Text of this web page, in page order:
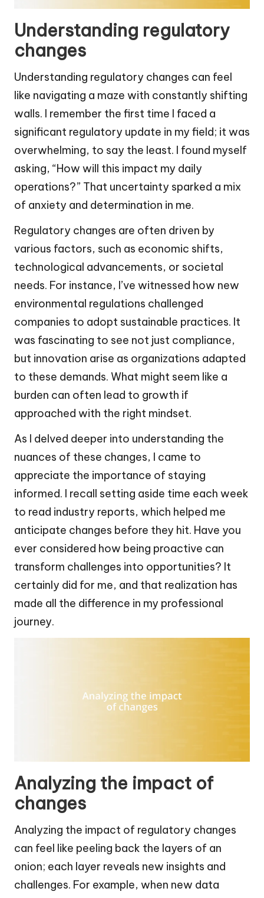
Understanding regulatory
changes
Understanding regulatory changes can feel
like navigating a maze with constantly shifting
walls. I remember the first time I faced a
significant regulatory update in my field; it was
overwhelming, to say the least. I found myself
asking, “How will this impact my daily
operations?” That uncertainty sparked a mix
of anxiety and determination in me.
Regulatory changes are often driven by
various factors, such as economic shifts,
technological advancements, or societal
needs. For instance, I’ve witnessed how new
environmental regulations challenged
companies to adopt sustainable practices. It
was fascinating to see not just compliance,
but innovation arise as organizations adapted
to these demands. What might seem like a
burden can often lead to growth if
approached with the right mindset.
As I delved deeper into understanding the
nuances of these changes, I came to
appreciate the importance of staying
informed. I recall setting aside time each week
to read industry reports, which helped me
anticipate changes before they hit. Have you
ever considered how being proactive can
transform challenges into opportunities? It
certainly did for me, and that realization has
made all the difference in my professional
journey.
Analyzing the impact of
changes
Analyzing the impact of regulatory changes
can feel like peeling back the layers of an
onion; each layer reveals new insights and
challenges. For example, when new data